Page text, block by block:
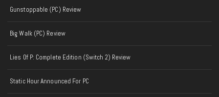
Gunstoppable (PC) Review
Big Walk (PC) Review
Lies Of P: Complete Edition (Switch 2) Review
Static Hour Announced For PC